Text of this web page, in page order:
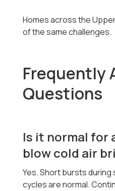
Homes across the
of the same challenges.
Frequently
Questions
Is it normal for
blow cold air
Yes. Short bursts
cycles are normal.